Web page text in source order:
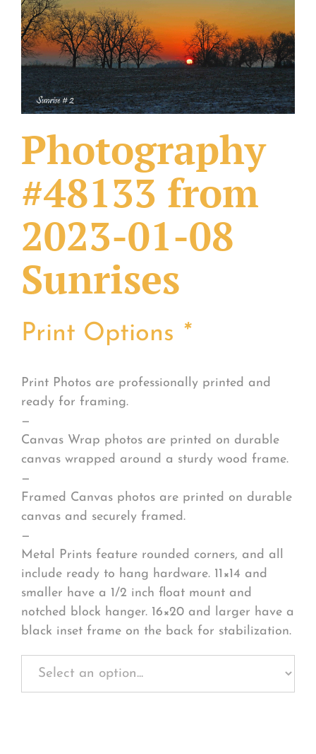
What Others Have Done
Fonts & Sayings
Our Products
Photography
#48133 from
2023-01-08
Sunrises
Print Options *
Print Photos are professionally printed and
ready for framing.
—
Canvas Wrap photos are printed on durable
canvas wrapped around a sturdy wood frame.
—
Framed Canvas photos are printed on durable
canvas and securely framed.
—
Metal Prints feature rounded corners, and all
include ready to hang hardware. 11×14 and
smaller have a 1/2 inch float mount and
notched block hanger. 16×20 and larger have a
black inset frame on the back for stabilization.